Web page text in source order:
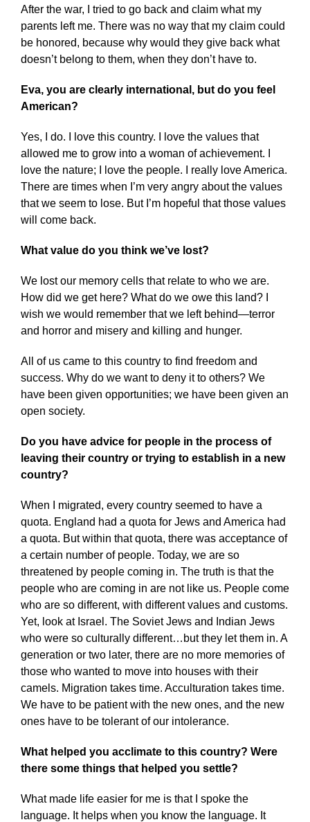
After the war, I tried to go back and claim what my
parents left me. There was no way that my claim could
be honored, because why would they give back what
doesn’t belong to them, when they don’t have to.
Eva, you are clearly international, but do you feel
American?
Yes, I do. I love this country. I love the values that
allowed me to grow into a woman of achievement. I
love the nature; I love the people. I really love America.
There are times when I’m very angry about the values
that we seem to lose. But I’m hopeful that those values
will come back.
What value do you think we’ve lost?
We lost our memory cells that relate to who we are.
How did we get here? What do we owe this land? I
wish we would remember that we left behind—terror
and horror and misery and killing and hunger.
All of us came to this country to find freedom and
success. Why do we want to deny it to others? We
have been given opportunities; we have been given an
open society.
Do you have advice for people in the process of
leaving their country or trying to establish in a new
country?
When I migrated, every country seemed to have a
quota. England had a quota for Jews and America had
a quota. But within that quota, there was acceptance of
a certain number of people. Today, we are so
threatened by people coming in. The truth is that the
people who are coming in are not like us. People come
who are so different, with different values and customs.
Yet, look at Israel. The Soviet Jews and Indian Jews
who were so culturally different…but they let them in. A
generation or two later, there are no more memories of
those who wanted to move into houses with their
camels. Migration takes time. Acculturation takes time.
We have to be patient with the new ones, and the new
ones have to be tolerant of our intolerance.
What helped you acclimate to this country? Were
there some things that helped you settle?
What made life easier for me is that I spoke the
language. It helps when you know the language. It